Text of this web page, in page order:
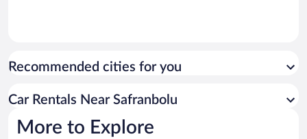
Recommended cities for you
Car Rentals Near Safranbolu
More to Explore